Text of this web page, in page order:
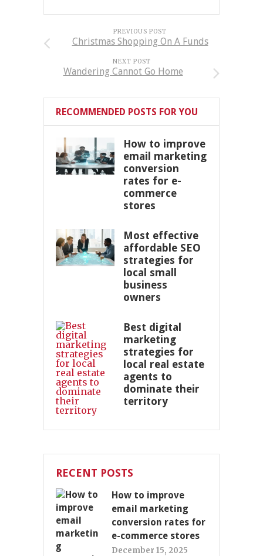
PREVIOUS POST
Christmas Shopping On A Funds
NEXT POST
Wandering Cannot Go Home
RECOMMENDED POSTS FOR YOU
How to improve
email marketing
conversion
rates for e-
commerce
stores
Most effective
affordable SEO
strategies for
local small
business
owners
Best digital
marketing
strategies for
local real estate
agents to
dominate their
territory
RECENT POSTS
How to improve
email marketing
conversion rates for
e-commerce stores
December 15, 2025